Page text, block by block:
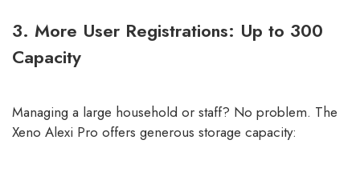
3. More User Registrations: Up to 300
Capacity
Managing a large household or staff? No problem. The
Xeno Alexi Pro offers generous storage capacity: